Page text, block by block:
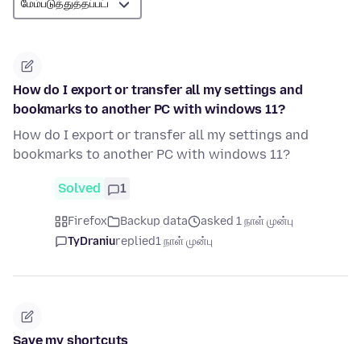
How do I export or transfer all my settings and
bookmarks to another PC with windows 11?
How do I export or transfer all my settings and
bookmarks to another PC with windows 11?
Solved 1
Firefox Backup data
asked 1 நாள் முன்பு
TyDraniureplied1 நாள் முன்பு
Save my shortcuts